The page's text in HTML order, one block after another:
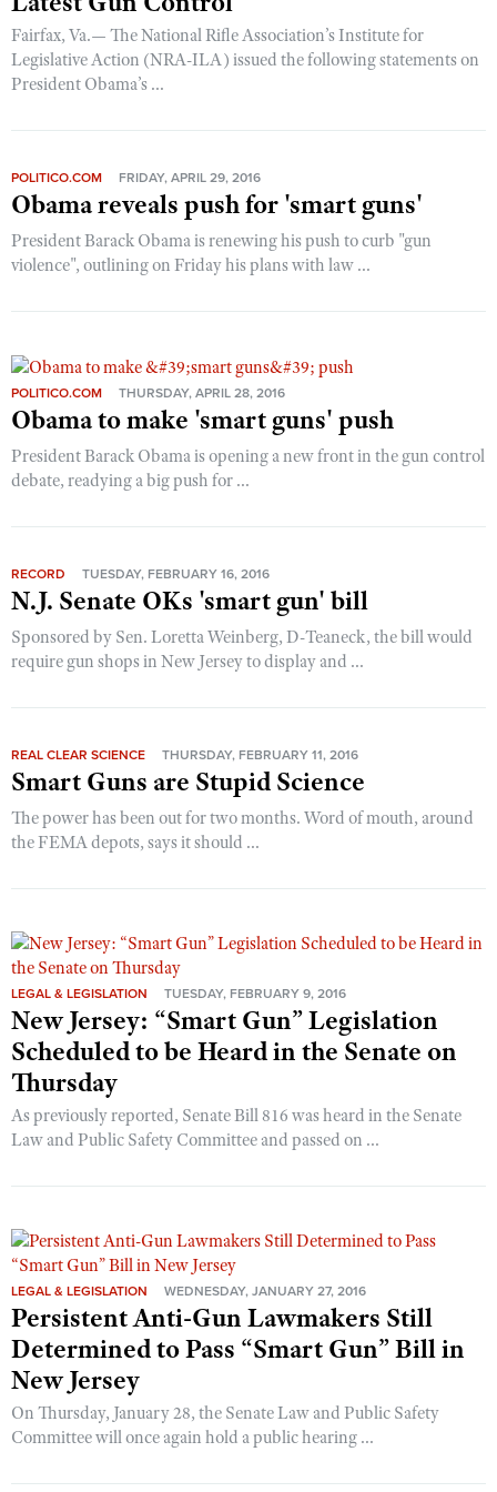
Shooting Illustrated
Firearm Training
NRA Marksmanship Qualification Program
Women's Wildlife Management / Conservation Scholarship
Become An NRA Instructor
Youth Education Summit
Adventure Camp
Youth Wildlife Art Contest
Home Air Gun Program
NRA Junior Membership
Eddie Eagle GunSafe® Program
Collegiate Shooting Programs
National Youth Shooting Sports Cooperative Program
Request for Eagle Scout Certificate
Fairfax, Va.— The National Rifle Association’s Institute for
Legislative Action (NRA-ILA) issued the following statements on
President Obama’s ...
POLITICO.COM FRIDAY, APRIL 29, 2016
Obama reveals push for 'smart guns'
President Barack Obama is renewing his push to curb "gun
violence", outlining on Friday his plans with law ...
POLITICO.COM THURSDAY, APRIL 28, 2016
Obama to make 'smart guns' push
President Barack Obama is opening a new front in the gun control
debate, readying a big push for ...
RECORD TUESDAY, FEBRUARY 16, 2016
N.J. Senate OKs 'smart gun' bill
Sponsored by Sen. Loretta Weinberg, D-Teaneck, the bill would
require gun shops in New Jersey to display and ...
REAL CLEAR SCIENCE THURSDAY, FEBRUARY 11, 2016
Smart Guns are Stupid Science
The power has been out for two months. Word of mouth, around
the FEMA depots, says it should ...
LEGAL & LEGISLATION TUESDAY, FEBRUARY 9, 2016
New Jersey: “Smart Gun” Legislation
Scheduled to be Heard in the Senate on
Thursday
As previously reported, Senate Bill 816 was heard in the Senate
Law and Public Safety Committee and passed on ...
LEGAL & LEGISLATION WEDNESDAY, JANUARY 27, 2016
Persistent Anti-Gun Lawmakers Still
Determined to Pass “Smart Gun” Bill in
New Jersey
On Thursday, January 28, the Senate Law and Public Safety
Committee will once again hold a public hearing ...